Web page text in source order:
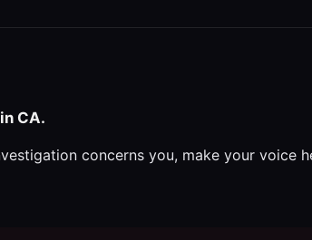
CA.
concerns you, make your voice